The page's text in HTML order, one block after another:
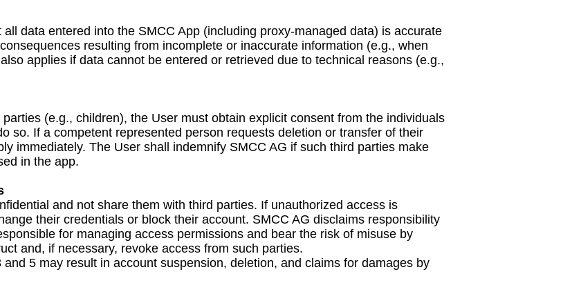
data entered into the SMCC App (including proxy-managed data) is accurate
resulting from incomplete or inaccurate information (e.g., when
applies if data cannot be entered or retrieved due to technical reasons (e.g.,
(e.g., children), the User must obtain explicit consent from the individuals
so. If a competent represented person requests deletion or transfer of their
immediately. The User shall indemnify SMCC AG if such third parties make
in the app.
and not share them with third parties. If unauthorized access is
their credentials or block their account. SMCC AG disclaims responsibility
for managing access permissions and bear the risk of misuse by
and, if necessary, revoke access from such parties.
5 may result in account suspension, deletion, and claims for damages by